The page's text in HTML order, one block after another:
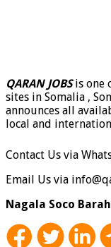
QARAN JOBSis one
sites in Somalia ,
announces all
local and
Contact Us via
Email Us via
Nagala Soco